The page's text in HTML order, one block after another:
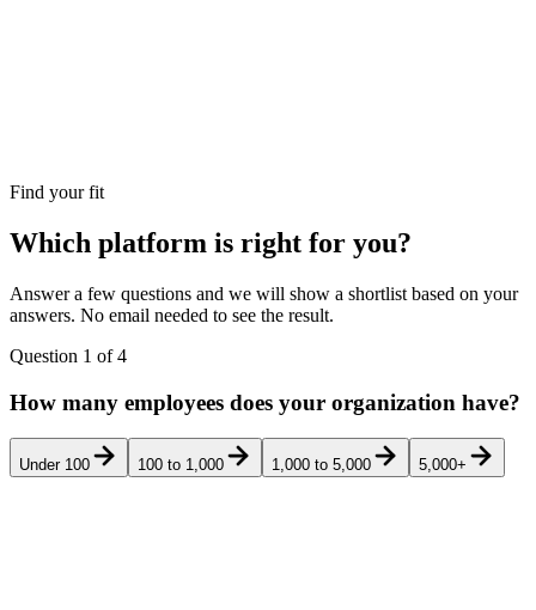
Find your fit
Which platform is right for you?
Answer a few questions and we will show a shortlist based on your
answers. No email needed to see the result.
Question 1 of4
How many employees does your organization have?
Under 100 100 to 1,000 1,000 to 5,000 5,000+